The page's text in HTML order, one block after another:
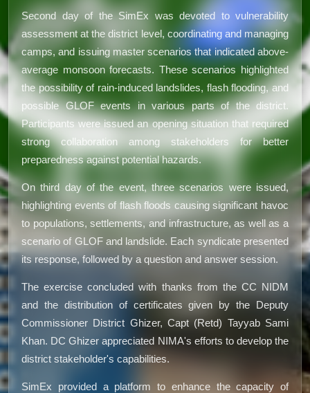
Second day of the SimEx was devoted to vulnerability
assessment at the district level, coordinating and managing
camps, and issuing master scenarios that indicated above-
average monsoon forecasts. These scenarios highlighted
the possibility of rain-induced landslides, flash flooding, and
possible GLOF events in various parts of the district.
Participants were issued an opening situation that required
strong collaboration among stakeholders for better
preparedness against potential hazards.
On third day of the event, three scenarios were issued,
highlighting events of flash floods causing significant havoc
to populations, settlements, and infrastructure, as well as a
scenario of GLOF and landslide. Each syndicate presented
its response, followed by a question and answer session.
The exercise concluded with thanks from the CC NIDM
and the distribution of certificates given by the Deputy
Commissioner District Ghizer, Capt (Retd) Tayyab Sami
Khan. DC Ghizer appreciated NIMA's efforts to develop the
district stakeholder's capabilities.
SimEx provided a platform to enhance the capacity of